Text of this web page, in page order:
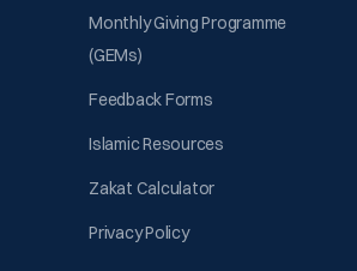
Monthly Giving Programme
(GEMs)
Feedback Forms
Islamic Resources
Zakat Calculator
Privacy Policy